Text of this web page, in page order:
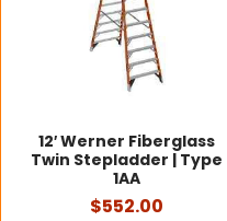
12′ Werner Fiberglass
Twin Stepladder | Type
1AA
$552.00